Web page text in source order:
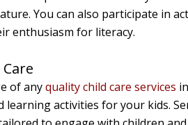
You can also participate in
enthusiasm for literacy.
of anyquality child care services
learning activities for your kids.